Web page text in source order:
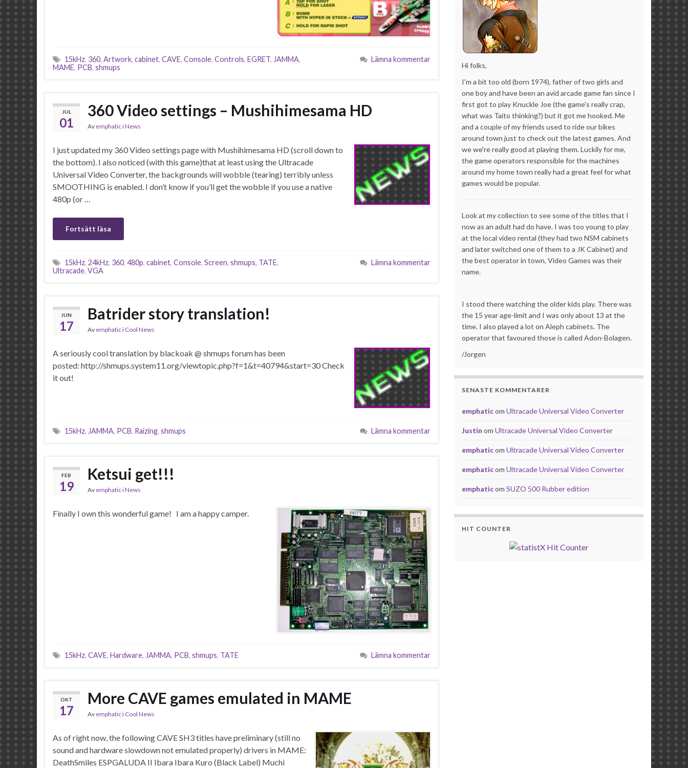
15kHz, 360, Artwork, cabinet, CAVE, Console, Controls, EGRET, JAMMA,
MAME, PCB, shmups
Lämna kommentar
JUL
01
360 Video settings – Mushihimesama HD
Av emphaticiNews
I just updated my 360 Video settings page with Mushihimesama HD (scroll down to
the bottom). I also noticed (with this game)that at least using the Ultracade
Universal Video Converter, the backgrounds will wobble (tearing) terribly unless
SMOOTHING is enabled. I don’t know if you’ll get the wobble if you use a native
480p (or …
Fortsätt läsa
15kHz, 24kHz, 360, 480p, cabinet, Console, Screen, shmups, TATE,
Ultracade, VGA
Lämna kommentar
JUN
17
Batrider story translation!
Av emphatici Cool News
A seriously cool translation by blackoak @ shmups forum has been
posted: http://shmups.system11.org/viewtopic.php?f=1&t=40794&start=30 Check
it out!
15kHz, JAMMA, PCB, Raizing, shmups Lämna kommentar
FEB
19
Ketsui get!!!
Av emphaticiNews
Finally I own this wonderful game! I am a happy camper.
15kHz, CAVE, Hardware, JAMMA, PCB, shmups, TATE Lämna kommentar
OKT
17
More CAVE games emulated in MAME
Av emphatici Cool News
As of right now, the following CAVE SH3 titles have preliminary (still no
sound and hardware slowdown not emulated properly) drivers in MAME:
DeathSmiles ESPGALUDA II Ibara Ibara Kuro (Black Label) Muchi
Hi folks,
I'm a bit too old (born 1974), father of two girls and
one boy and have been an avid arcade game fan since I
first got to play Knuckle Joe (the game's really crap,
what was Taito thinking?) but it got me hooked. Me
and a couple of my friends used to ride our bikes
around town just to check out the latest games. And
we we're really good at playing them. Luckily for me,
the game operators responsible for the machines
around my home town really had a great feel for what
games would be popular.
Look at my collection to see some of the titles that I
now as an adult had do have. I was too young to play
at the local video rental (they had two NSM cabinets
and later switched one of them to a JK Cabinet) and
the best operator in town, Video Games was their
name.
I stood there watching the older kids play. There was
the 15 year age-limit and I was only about 13 at the
time. I also played a lot on Aleph cabinets. The
operator that favoured those is called Adon-Bolagen.
/Jorgen
SENASTE KOMMENTARER
emphaticom Ultracade Universal Video Converter
Justin om Ultracade Universal Video Converter
emphaticom Ultracade Universal Video Converter
emphaticom Ultracade Universal Video Converter
emphaticom SUZO 500 Rubber edition
HIT COUNTER